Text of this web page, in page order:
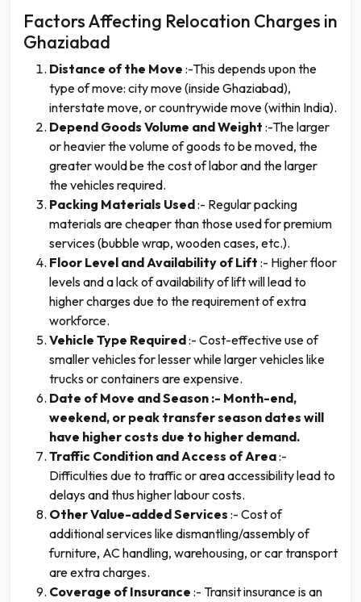
Factors Affecting Relocation Charges in
Ghaziabad
Distance of the Move :-This depends upon the
type of move: city move (inside Ghaziabad),
interstate move, or countrywide move (within India).
Depend Goods Volume and Weight :-The larger
or heavier the volume of goods to be moved, the
greater would be the cost of labor and the larger
the vehicles required.
Packing Materials Used:- Regular packing
materials are cheaper than those used for premium
services (bubble wrap, wooden cases, etc.).
Floor Level and Availability of Lift :- Higher floor
levels and a lack of availability of lift will lead to
higher charges due to the requirement of extra
workforce.
Vehicle Type Required:- Cost-effective use of
smaller vehicles for lesser while larger vehicles like
trucks or containers are expensive.
Date of Move and Season :- Month-end,
weekend, or peak transfer season dates will
have higher costs due to higher demand.
Traffic Condition and Access of Area:-
Difficulties due to traffic or area accessibility lead to
delays and thus higher labour costs.
Other Value-added Services :- Cost of
additional services like dismantling/assembly of
furniture, AC handling, warehousing, or car transport
are extra charges.
Coverage of Insurance :- Transit insurance is an